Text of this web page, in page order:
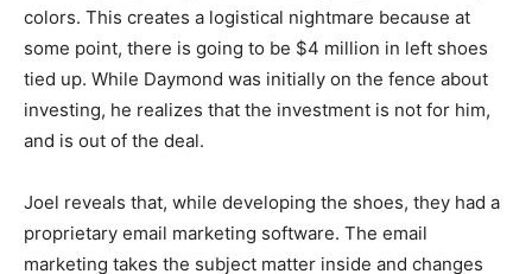
colors. This creates a logistical nightmare because at
some point, there is going to be $4 million in left shoes
tied up. While Daymond was initially on the fence about
investing, he realizes that the investment is not for him,
and is out of the deal.
Joel reveals that, while developing the shoes, they had a
proprietary email marketing software. The email
marketing takes the subject matter inside and changes